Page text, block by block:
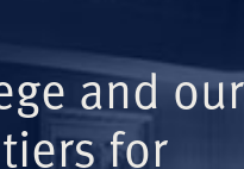
and our
for